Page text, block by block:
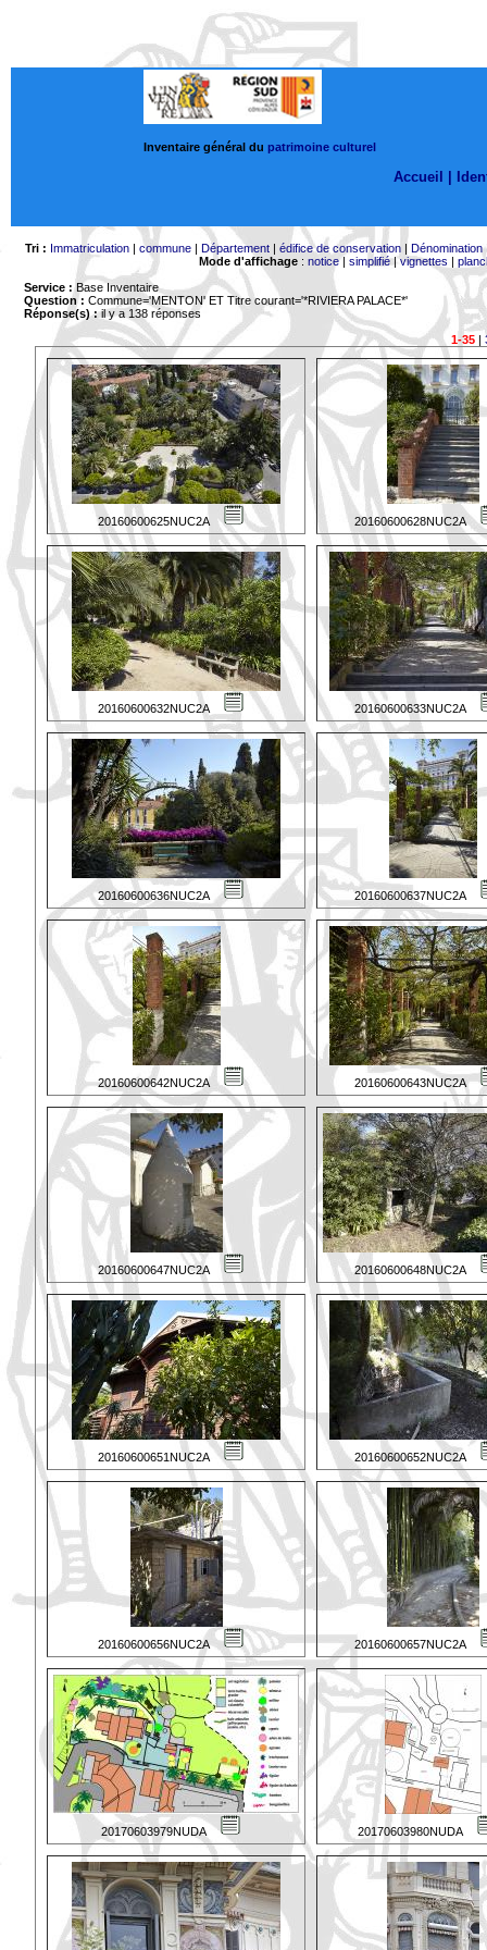
Inventaire général du patrimoine culturel
Accueil |
Tri : Immatriculation| commune| Département| édifice de conservation| Dénomination
Mode d'affichage: notice| simplifié|vignettes |
Service : Base Inventaire
Question : Commune='MENTON' ET Titre courant='*RIVIERA PALACE*'
Réponse(s) :il y a 138 réponses
1-35|
20160600625NUC2A 20160600628NUC2A
20160600632NUC2A 20160600633NUC2A
20160600636NUC2A 20160600637NUC2A
20160600642NUC2A 20160600643NUC2A
20160600647NUC2A 20160600648NUC2A
20160600651NUC2A 20160600652NUC2A
20160600656NUC2A 20160600657NUC2A
20170603979NUDA 20170603980NUDA